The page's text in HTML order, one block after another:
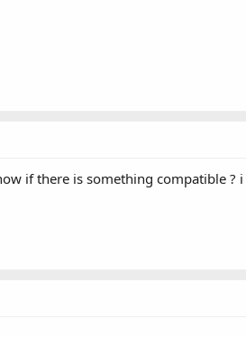
if there is something compatible ?